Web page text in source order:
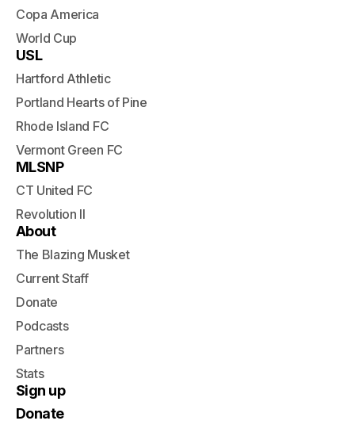
Copa America
World Cup
USL
Hartford Athletic
Portland Hearts of Pine
Rhode Island FC
Vermont Green FC
MLSNP
CT United FC
Revolution II
About
The Blazing Musket
Current Staff
Donate
Podcasts
Partners
Stats
Sign up
Donate